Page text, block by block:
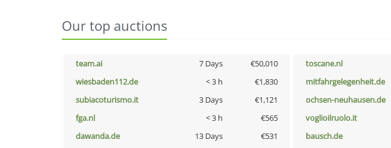
Our top auctions
team.ai 7 Days €50,010 toscane.nl
wiesbaden112.de
< 3 h €1,830 mitfahrgelegenheit.de
subiacoturismo.it
3 Days €1,121 ochsen-neuhausen.de
fga.nl
< 3 h €565 voglioilruolo.it
dawanda.de
13 Days €531 bausch.de